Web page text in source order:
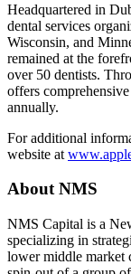
Headquartered in
dental services
Wisconsin, and
remained at the
over 50 dentists.
offers
annually.
For additional
website at
About NMS
NMS Capital is a
specializing in
lower middle market